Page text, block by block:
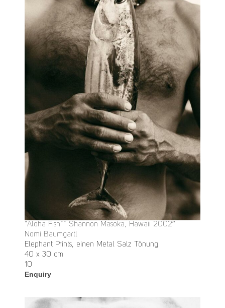
“Aloha Fish”” Shannon Masoka, Hawaii 2002″
Nomi Baumgartl
Elephant Prints, einen Metal Salz Tönung
40 x 30 cm
10
Enquiry